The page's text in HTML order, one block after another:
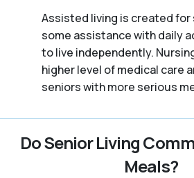
Assisted living is created for
some assistance with daily
to live independently.
higher level of medical care
seniors with more serious
Do Senior Living
Meals?